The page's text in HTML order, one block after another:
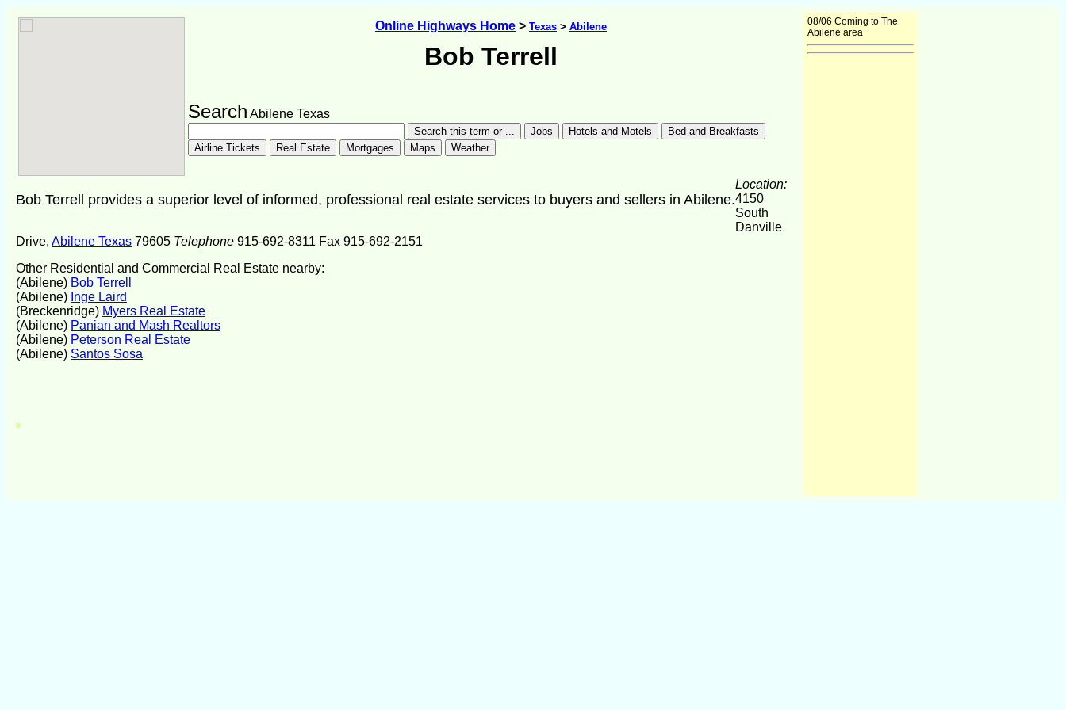
Online Highways Home > Texas > Abilene
Bob Terrell
Search Abilene Texas
Bob Terrell provides a superior level of informed, professional real estate services to buyers and sellers in Abilene.
Location:
4150
South
Danville
Drive, Abilene Texas 79605 Telephone 915-692-8311 Fax 915-692-2151
Other Residential and Commercial Real Estate nearby:
(Abilene) Bob Terrell
(Abilene) Inge Laird
(Breckenridge) Myers Real Estate
(Abilene) Panian and Mash Realtors
(Abilene) Peterson Real Estate
(Abilene) Santos Sosa
08/06 Coming to The
Abilene area